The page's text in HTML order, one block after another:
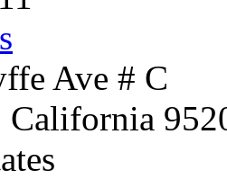
Ave # C
California